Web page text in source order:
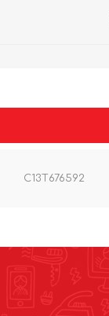
C13T676592